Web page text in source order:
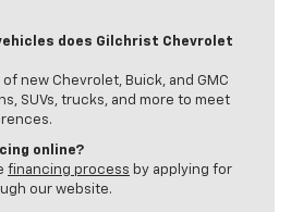
does Gilchrist Chevrolet
new Chevrolet, Buick, and GMC
SUVs, trucks, and more to meet
online?
financing process by applying for
our website.